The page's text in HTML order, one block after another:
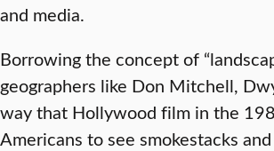
and media.
Borrowing the concept of
geographers like Don Mitchell,
way that Hollywood film in the
Americans to see smokestacks